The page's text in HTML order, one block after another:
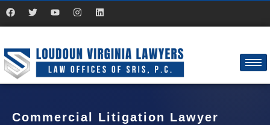
Commercial Litigation Lawyer